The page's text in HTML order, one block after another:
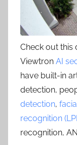
Check out this
Viewtron AI
have built-in
detection,
detection,
recognition
recognition,